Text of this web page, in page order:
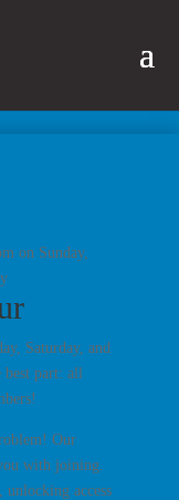
on Sunday,
Saturday, and
part: all
Our
with joining.
access